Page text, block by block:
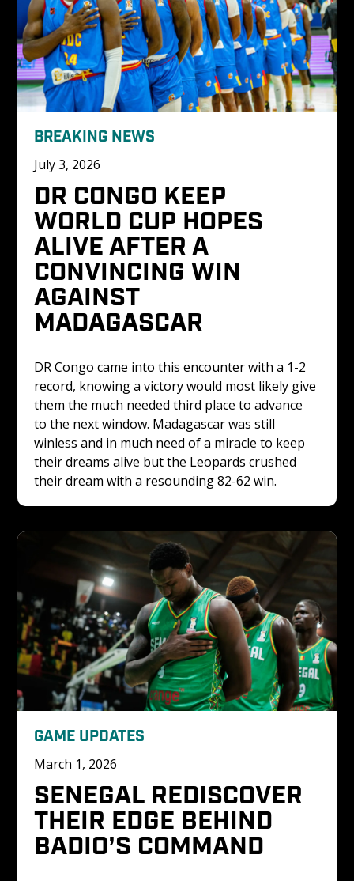
BREAKING NEWS
July 3, 2026
DR CONGO KEEP
WORLD CUP HOPES
ALIVE AFTER A
CONVINCING WIN
AGAINST
MADAGASCAR
DR Congo came into this encounter with a 1-2
record, knowing a victory would most likely give
them the much needed third place to advance
to the next window. Madagascar was still
winless and in much need of a miracle to keep
their dreams alive but the Leopards crushed
their dream with a resounding 82-62 win.
GAME UPDATES
March 1, 2026
SENEGAL REDISCOVER
THEIR EDGE BEHIND
BADIO’S COMMAND